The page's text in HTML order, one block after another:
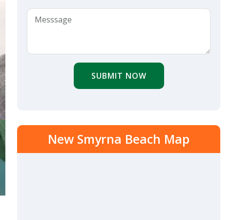
SUBMIT NOW
New Smyrna Beach Map